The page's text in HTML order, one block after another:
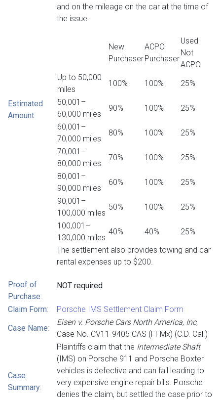
Estimated
Amount:
and on the mileage on the car at the time of
the issue.
New
Purchaser
ACPO
Purchaser
Used
Not
ACPO
Up to 50,000
miles
100% 100%
25%
50,001–
60,000 miles
90% 100%
25%
60,001–
70,000 miles
80% 100%
25%
70,001–
80,000 miles
70% 100%
25%
80,001–
90,000 miles
60% 100%
25%
90,001–
100,000 miles
50% 100%
25%
100,001–
130,000 miles
40% 40%
25%
The settlement also provides towing and car
rental expenses up to $200.
Proof of
Purchase:
NOT required
Claim Form:
Porsche IMS Settlement Claim Form
Case Name:
Eisen v. Porsche Cars North America, Inc,
Case No. CV11-9405 CAS (FFMx) (C.D. Cal.)
Case
Summary:
Plaintiffs claim that the Intermediate Shaft
(IMS) on Porsche 911 and Porsche Boxter
vehicles is defective and can fail leading to
very expensive engine repair bills. Porsche
denies the claim, but settled the case prior to